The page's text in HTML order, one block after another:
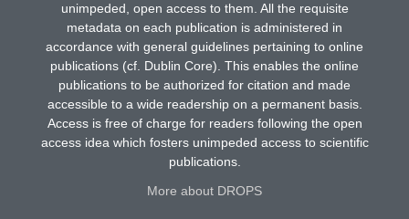
unimpeded, open access to them. All the requisite
metadata on each publication is administered in
accordance with general guidelines pertaining to online
publications (cf. Dublin Core). This enables the online
publications to be authorized for citation and made
accessible to a wide readership on a permanent basis.
Access is free of charge for readers following the open
access idea which fosters unimpeded access to scientific
publications.
More about DROPS